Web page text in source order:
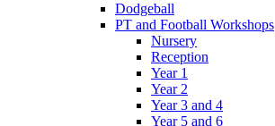
Dodgeball
PT and Football Workshops
Nursery
Reception
Year 1
Year 2
Year 3 and 4
Year 5 and 6